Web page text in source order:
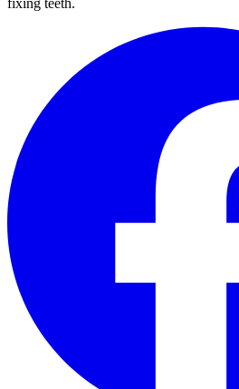
fixing teeth.